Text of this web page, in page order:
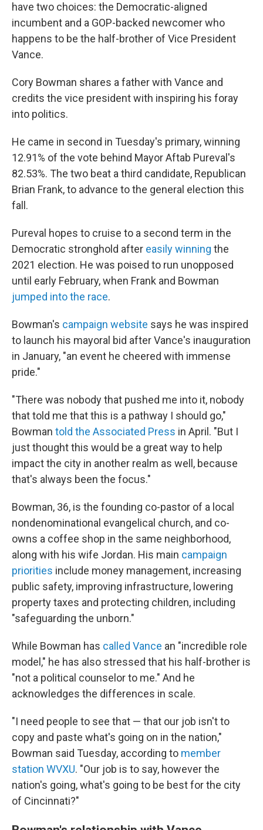
have two choices: the Democratic-aligned
incumbent and a GOP-backed newcomer who
happens to be the half-brother of Vice President
Vance.
Cory Bowman shares a father with Vance and
credits the vice president with inspiring his foray
into politics.
He came in second in Tuesday's primary, winning
12.91% of the vote behind Mayor Aftab Pureval's
82.53%. The two beat a third candidate, Republican
Brian Frank, to advance to the general election this
fall.
Pureval hopes to cruise to a second term in the
Democratic stronghold after easily winning the
2021 election. He was poised to run unopposed
until early February, when Frank and Bowman
jumped into the race.
Bowman's campaign website says he was inspired
to launch his mayoral bid after Vance's inauguration
in January, "an event he cheered with immense
pride."
"There was nobody that pushed me into it, nobody
that told me that this is a pathway I should go,"
Bowman told the Associated Press in April. "But I
just thought this would be a great way to help
impact the city in another realm as well, because
that's always been the focus."
Bowman, 36, is the founding co-pastor of a local
nondenominational evangelical church, and co-
owns a coffee shop in the same neighborhood,
along with his wife Jordan. His main campaign
priorities include money management, increasing
public safety, improving infrastructure, lowering
property taxes and protecting children, including
"safeguarding the unborn."
While Bowman has called Vance an "incredible role
model," he has also stressed that his half-brother is
"not a political counselor to me." And he
acknowledges the differences in scale.
"I need people to see that — that our job isn't to
copy and paste what's going on in the nation,"
Bowman said Tuesday, according to member
station WVXU. "Our job is to say, however the
nation's going, what's going to be best for the city
of Cincinnati?"